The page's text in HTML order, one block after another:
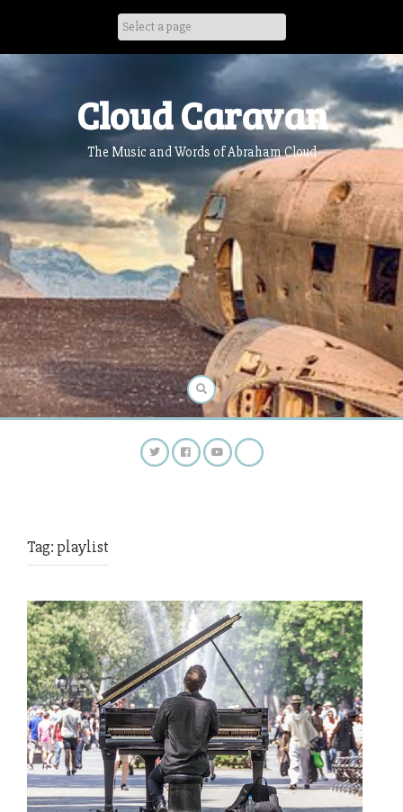
Cloud Caravan
The Music and Words of Abraham Cloud
Tag: playlist